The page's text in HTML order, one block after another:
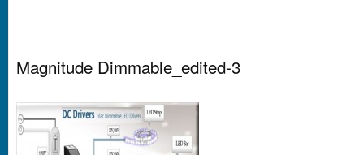
Magnitude Dimmable_edited-3